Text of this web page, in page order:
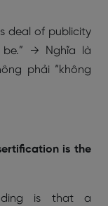
deal of publicity
be.” → Nghĩa là
phải “không
is the
is that a